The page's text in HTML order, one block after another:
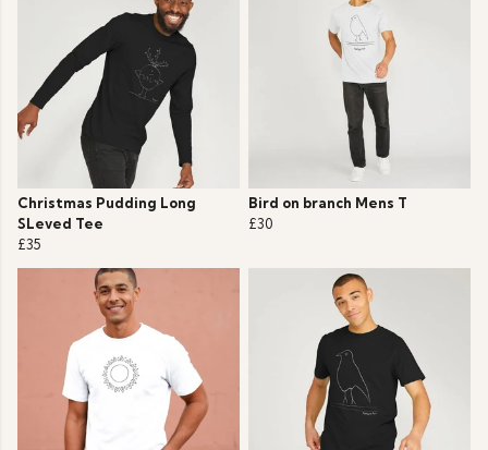
Christmas Pudding Long
SLeved Tee
£35
Bird on branch Mens T
£30